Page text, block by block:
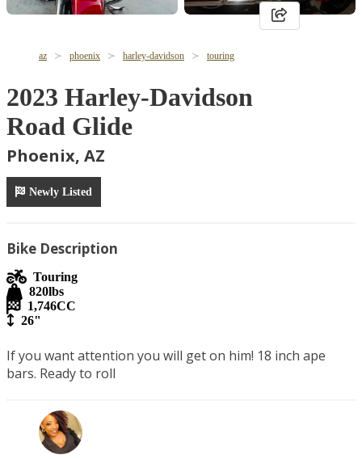
az phoenix harley-davidson touring
2023 Harley-Davidson
Road Glide
Phoenix, AZ
Newly Listed
Bike Description
Touring
820lbs
1,746CC
26"
If you want attention you will get on him! 18 inch ape
bars. Ready to roll